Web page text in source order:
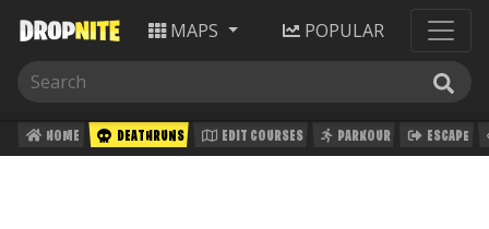
MAPS POPULAR
HOME DEATHRUNS EDIT COURSES PARKOUR ESCAPE